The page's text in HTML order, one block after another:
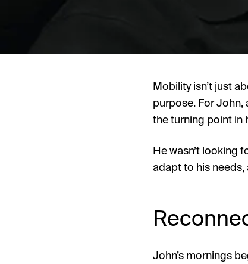
Mobility isn’t just
purpose. For
the turning point in
He wasn’t looking
adapt to his needs,
John’s mornings